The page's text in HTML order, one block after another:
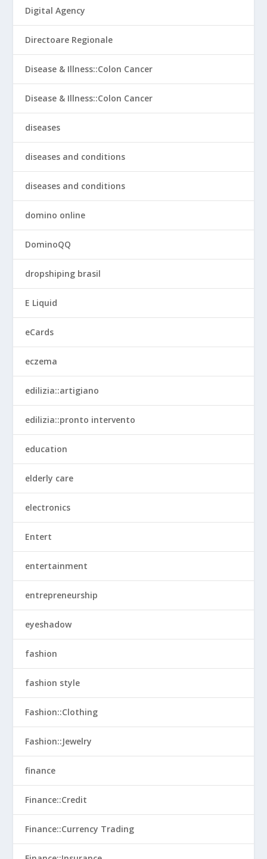
Digital Agency
Directoare Regionale
Disease & Illness::Colon Cancer
Disease & Illness::Colon Cancer
diseases
diseases and conditions
diseases and conditions
domino online
DominoQQ
dropshiping brasil
E Liquid
eCards
eczema
edilizia::artigiano
edilizia::pronto intervento
education
elderly care
electronics
Entert
entertainment
entrepreneurship
eyeshadow
fashion
fashion style
Fashion::Clothing
Fashion::Jewelry
finance
Finance::Credit
Finance::Currency Trading